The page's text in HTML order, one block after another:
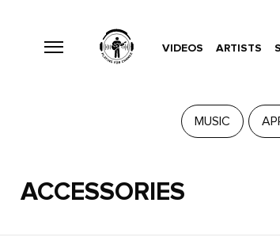
VIDEOS ARTISTS
MUSIC
ACCESSORIES